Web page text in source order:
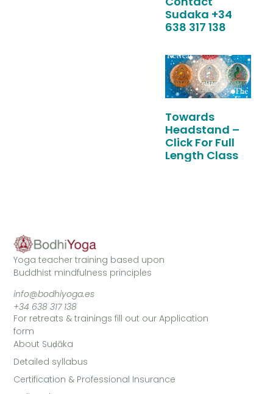
Sudaka +34
638 317 138
Towards
Headstand –
Click For Full
Length Class
Yoga teacher training based upon
Buddhist mindfulness principles
About Suḍāka
Detailed syllabus
Certification & Professional Insurance
info@bodhiyoga.es
+34 638 317 138
For retreats & trainings fill out our Application
form